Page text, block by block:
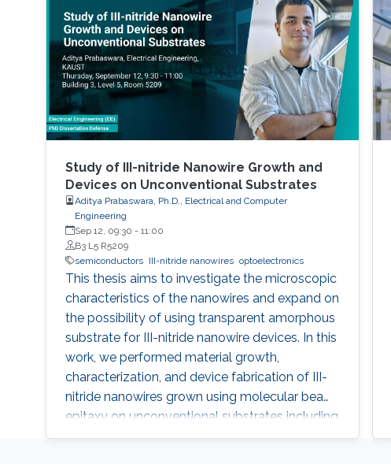
Study of III-nitride Nanowire Growth and
Devices on Unconventional Substrates
Aditya Prabaswara, Ph.D., Electrical and Computer
Engineering
Sep 12, 09:30 - 11:00
B3 L5 R5209
semiconductors
III-nitride nanowires optoelectronics
This thesis aims to investigate the microscopic
characteristics of the nanowires and expand on
the possibility of using transparent amorphous
substrate for III-nitride nanowire devices. In this
work, we performed material growth,
characterization, and device fabrication of III-
nitride nanowires grown using molecular beam
epitaxy on unconventional substrates including
silicon substrates and fused silica substrates.